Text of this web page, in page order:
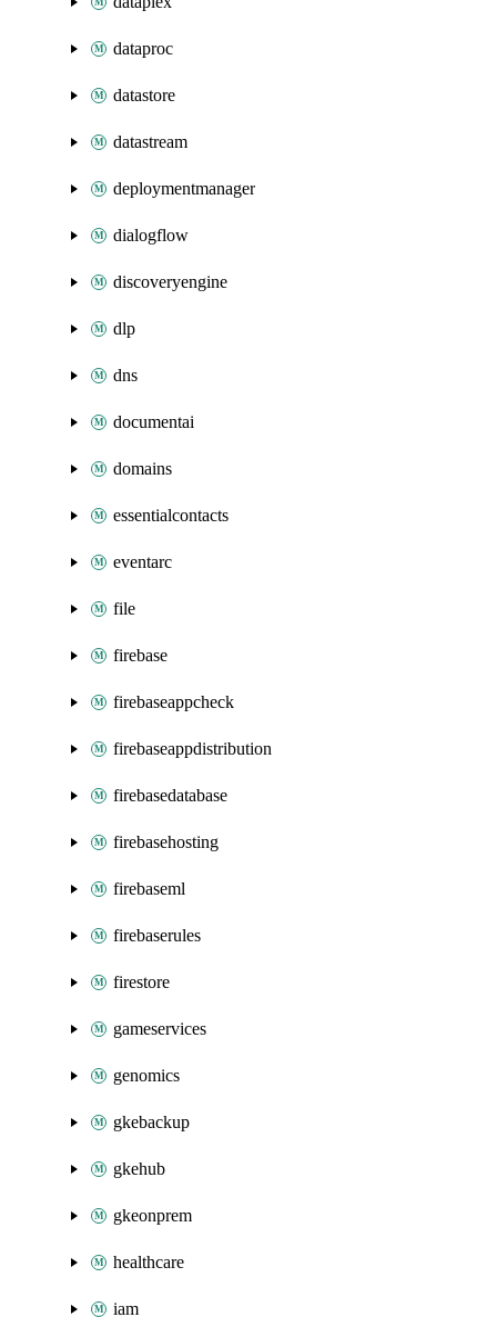
dataproc
datastore
datastream
deploymentmanager
dialogflow
discoveryengine
dlp
dns
documentai
domains
essentialcontacts
eventarc
file
firebase
firebaseappcheck
firebaseappdistribution
firebasedatabase
firebasehosting
firebaseml
firebaserules
firestore
gameservices
genomics
gkebackup
gkehub
gkeonprem
healthcare
iam